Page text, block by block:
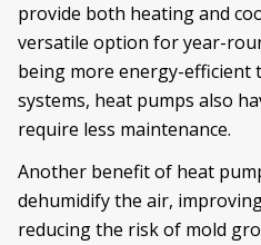
provide both heating and
versatile option for year-
being more energy-efficient
systems, heat pumps also
require less maintenance.
Another benefit of heat
dehumidify the air,
reducing the risk of mold